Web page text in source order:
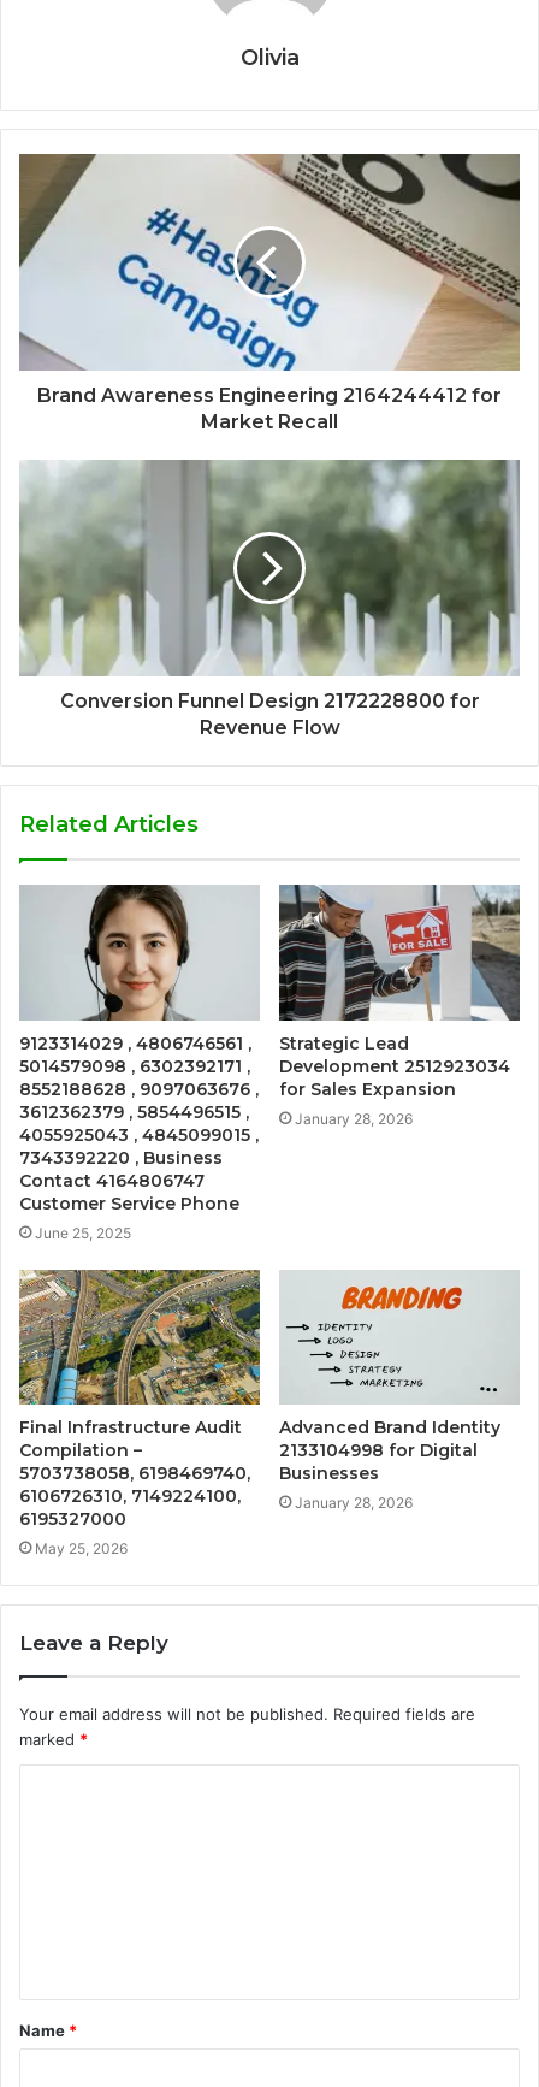
Olivia
Brand Awareness Engineering 2164244412 for
Market Recall
Conversion Funnel Design 2172228800 for
Revenue Flow
Related Articles
9123314029 , 4806746561 ,
5014579098 , 6302392171 ,
8552188628 , 9097063676 ,
3612362379 , 5854496515 ,
4055925043 , 4845099015 ,
7343392220 , Business
Contact 4164806747
Customer Service Phone
June 25, 2025
Strategic Lead
Development 2512923034
for Sales Expansion
January 28, 2026
Final Infrastructure Audit
Compilation –
5703738058, 6198469740,
6106726310, 7149224100,
6195327000
May 25, 2026
Advanced Brand Identity
2133104998 for Digital
Businesses
January 28, 2026
Leave a Reply
Your email address will not be published. Required fields are
marked *
t
*
Name *